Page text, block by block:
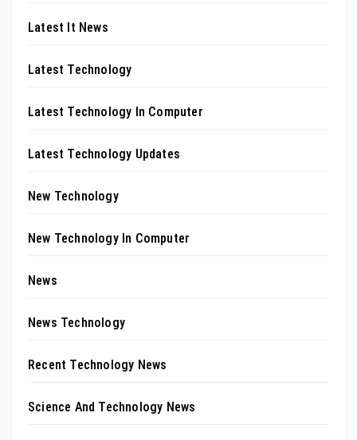
Latest It News
Latest Technology
Latest Technology In Computer
Latest Technology Updates
New Technology
New Technology In Computer
News
News Technology
Recent Technology News
Science And Technology News